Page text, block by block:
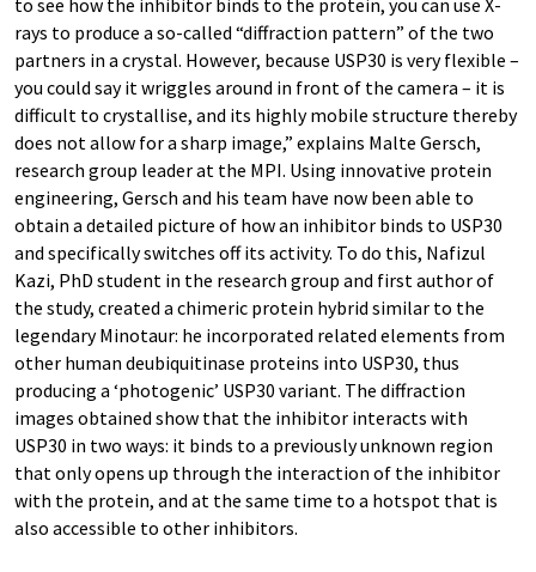
rays to produce a so-called “diffraction pattern” of the two
partners in a crystal. However, because USP30 is very flexible –
you could say it wriggles around in front of the camera – it is
difficult to crystallise, and its highly mobile structure thereby
does not allow for a sharp image,” explains Malte Gersch,
research group leader at the MPI. Using innovative protein
engineering, Gersch and his team have now been able to
obtain a detailed picture of how an inhibitor binds to USP30
and specifically switches off its activity. To do this, Nafizul
Kazi, PhD student in the research group and first author of
the study, created a chimeric protein hybrid similar to the
legendary Minotaur: he incorporated related elements from
other human deubiquitinase proteins into USP30, thus
producing a ‘photogenic’ USP30 variant. The diffraction
images obtained show that the inhibitor interacts with
USP30 in two ways: it binds to a previously unknown region
that only opens up through the interaction of the inhibitor
with the protein, and at the same time to a hotspot that is
also accessible to other inhibitors.